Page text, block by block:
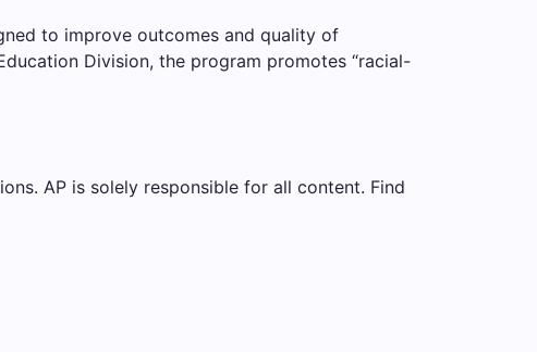
to improve outcomes and quality of
Division, the program promotes “racial-
AP is solely responsible for all content. Find